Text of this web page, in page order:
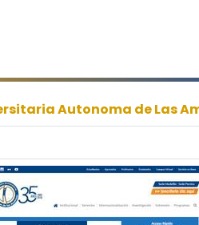
Autonoma de Las